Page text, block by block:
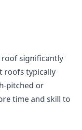
roof significantly
roofs typically
pitched or
time and skill to